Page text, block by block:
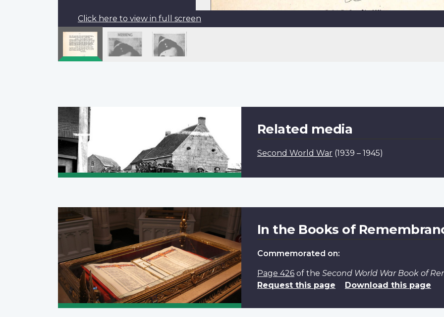
Click here to view in full screen
Pagination
Previous
page
Related media
Second World War (1939 – 1945)
In the Books of
Commemorated on:
Page 426of the Second World War Book of
Request this page
Download this page